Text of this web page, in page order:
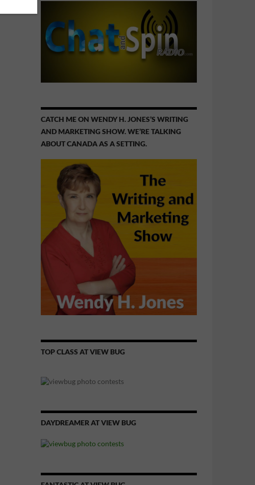
CATCH ME ON WENDY H. JONES’S WRITING
AND MARKETING SHOW. WE’RE TALKING
ABOUT CANADA AS A SETTING.
TOP CLASS AT VIEW BUG
DAYDREAMER AT VIEW BUG